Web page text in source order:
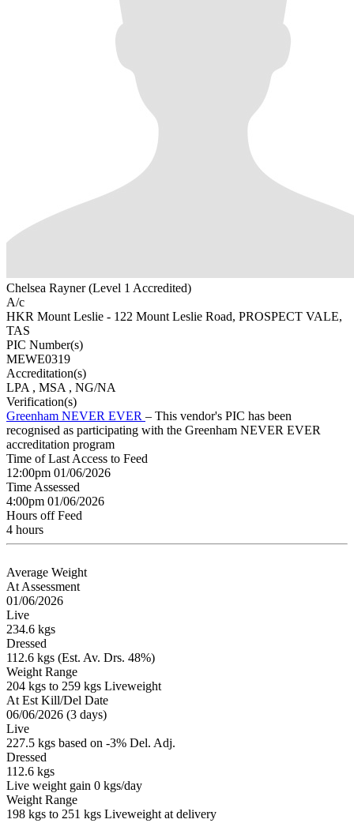
Chelsea Rayner (Level 1 Accredited)
A/c
HKR Mount Leslie - 122 Mount Leslie Road, PROSPECT VALE,
TAS
PIC Number(s)
MEWE0319
Accreditation(s)
LPA , MSA , NG/NA
Verification(s)
Greenham NEVER EVER – This vendor's PIC has been
recognised as participating with the Greenham NEVER EVER
accreditation program
Time of Last Access to Feed
12:00pm 01/06/2026
Time Assessed
4:00pm 01/06/2026
Hours off Feed
4 hours
Average Weight
At Assessment
01/06/2026
Live
234.6 kgs
Dressed
112.6 kgs (Est. Av. Drs. 48%)
Weight Range
204 kgs to 259 kgs Liveweight
At Est Kill/Del Date
06/06/2026 (3 days)
Live
227.5 kgs based on -3% Del. Adj.
Dressed
112.6 kgs
Live weight gain 0 kgs/day
Weight Range
198 kgs to 251 kgs Liveweight at delivery